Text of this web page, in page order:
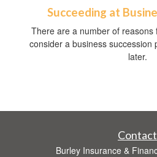
Succeeding at
There are a number of reasons
consider a business succession
later.
Contact
Burley Insurance &